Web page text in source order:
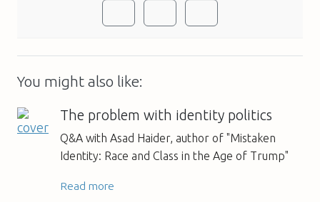
You might also like:
The problem with identity politics
Q&A with Asad Haider, author of "Mistaken
Identity: Race and Class in the Age of Trump"
Read more